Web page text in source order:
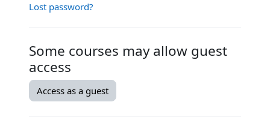
Lost password?
Some courses may allow guest
access
Access as a guest